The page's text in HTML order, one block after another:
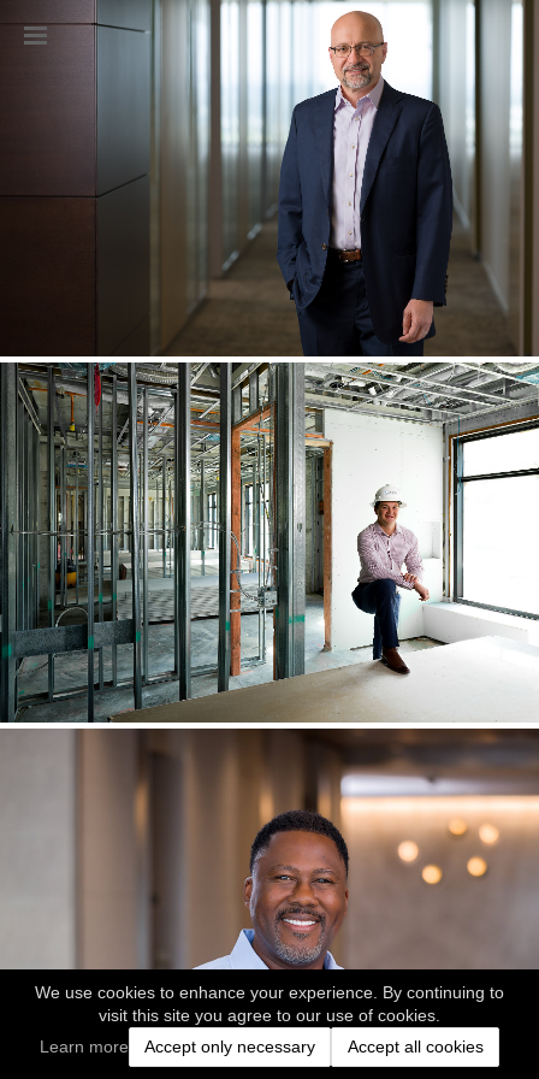
We use cookies to enhance your experience. By continuing to
visit this site you agree to our use of cookies.
Learn more
Accept only necessary Accept all cookies